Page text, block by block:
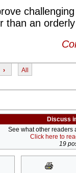
than an
› All
Discuss
See what other readers
Click here to
19